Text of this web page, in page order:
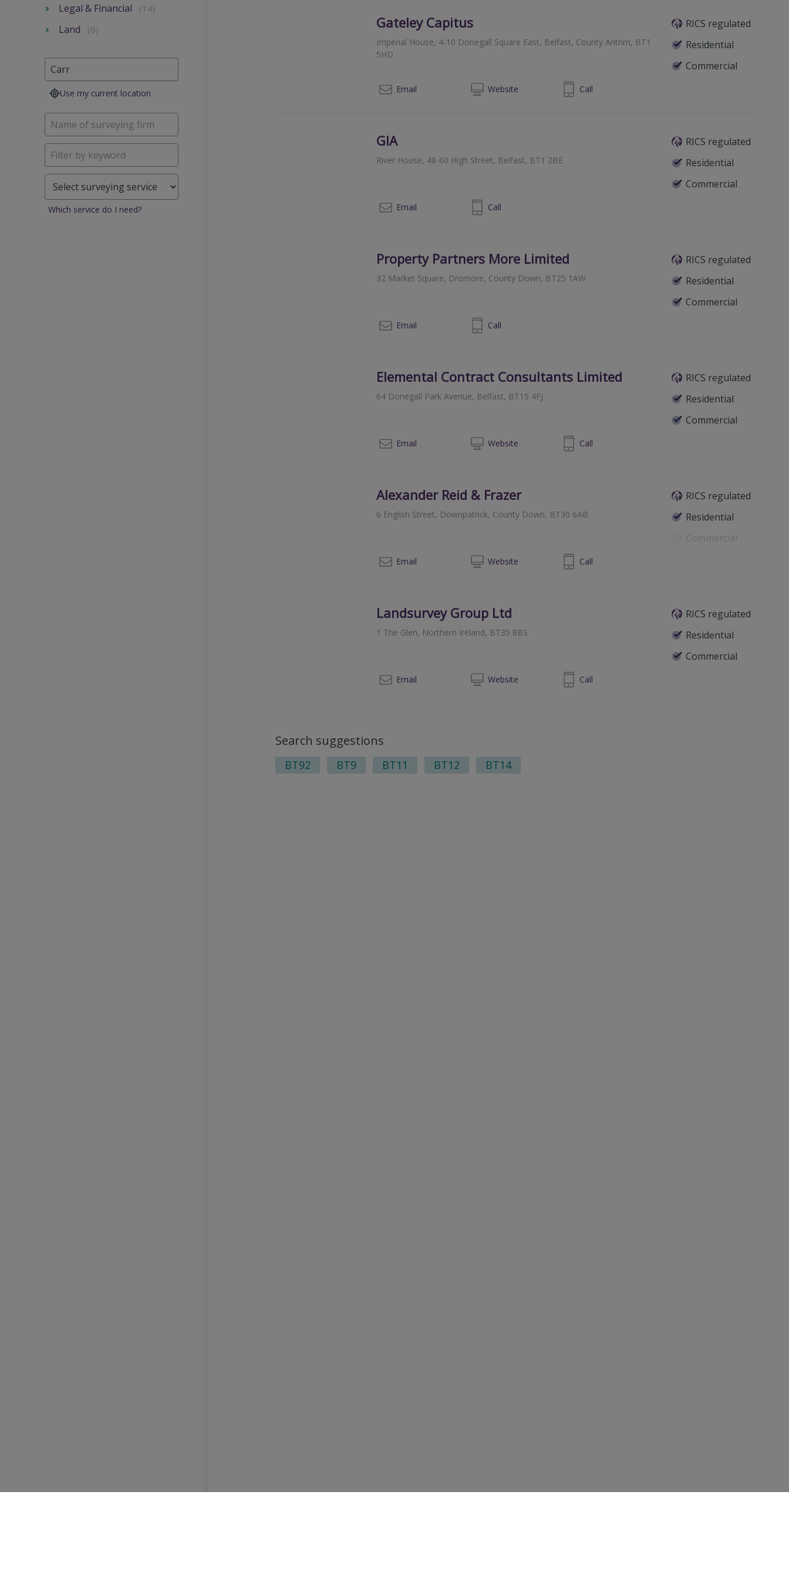
Gateley Capitus
RICS regulated
Residential
Commercial
Imperial House, 4-10 Donegall Square East, Belfast, County Antrim, BT1
5HD
Email Website028 9032 3677 Call
GIA
RICS regulated
Residential
Commercial
River House, 48-60 High Street, Belfast, BT1 2BE
Email 028 92449674 Call
Property Partners More Limited
RICS regulated
Residential
Commercial
32 Market Square, Dromore, County Down, BT25 1AW
Email 028 9269 3800 Call
Elemental Contract Consultants Limited
RICS regulated
Residential
Commercial
64 Donegall Park Avenue, Belfast, BT15 4FJ
Email Website0289 0434 883 Call
Alexander Reid & Frazer
RICS regulated
Residential
Commercial
6 English Street, Downpatrick, County Down, BT30 6AB
Email Website028 4461 9966 Call
Landsurvey Group Ltd
RICS regulated
Residential
Commercial
1 The Glen, Northern Ireland, BT35 8BS
Email Website02830267197 Call
Search suggestions
BT92 BT9 BT11 BT12 BT14
Legal & Financial (14)
Land (6)
Use my current location
Which service do I need?